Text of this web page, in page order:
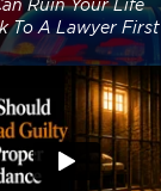
Ruin Your Life
To A Lawyer First